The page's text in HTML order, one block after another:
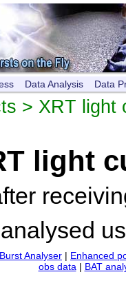
Data Analysis Data
> XRT light
light
Burst Analyser | Enhanced
obs data | BAT